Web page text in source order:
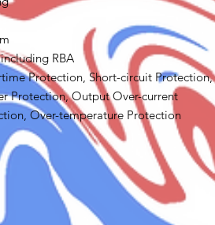
RBA
Protection, Short-circuit Protection,
Protection, Output Over-current
Over-temperature Protection